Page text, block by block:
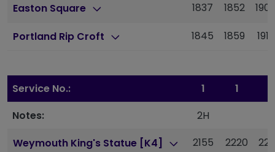
Easton Square 1837 1852
Portland Rip Croft 1845 1859 1913
Service No.: 1 1
Notes:
2H
Weymouth King's Statue [K4]
2155 2220